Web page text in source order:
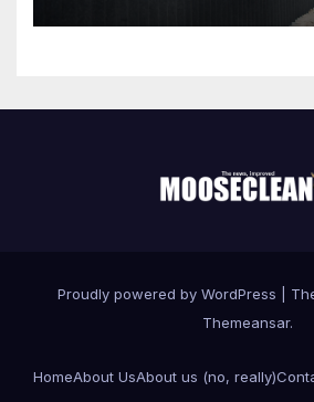
Proudly powered by WordPress
Themeansar.
HomeAbout UsAbout us (no, really)